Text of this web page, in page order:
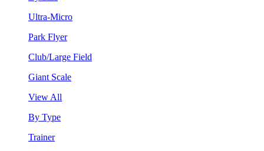
Ultra-Micro
Park Flyer
Club/Large Field
Giant Scale
View All
By Type
Trainer